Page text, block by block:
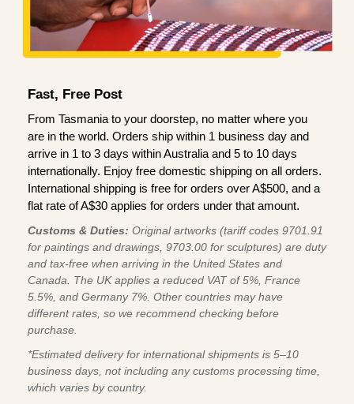
Fast, Free Post
From Tasmania to your doorstep, no matter where you
are in the world. Orders ship within 1 business day and
arrive in 1 to 3 days within Australia and 5 to 10 days
internationally. Enjoy free domestic shipping on all orders.
International shipping is free for orders over A$500, and a
flat rate of A$30 applies for orders under that amount.
Customs & Duties: Original artworks (tariff codes 9701.91
for paintings and drawings, 9703.00 for sculptures) are duty
and tax-free when arriving in the United States and
Canada. The UK applies a reduced VAT of 5%, France
5.5%, and Germany 7%. Other countries may have
different rates, so we recommend checking before
purchase.
*Estimated delivery for international shipments is 5–10
business days, not including any customs processing time,
which varies by country.